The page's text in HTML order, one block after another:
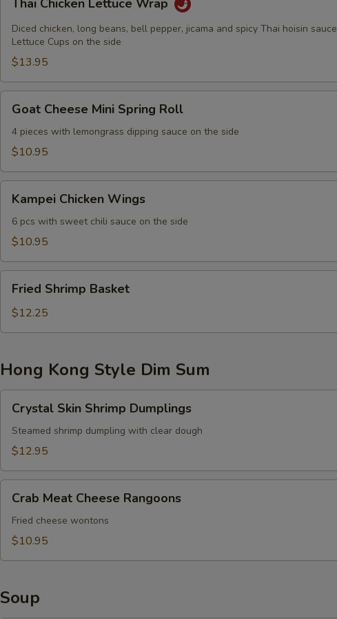
Chicken
Lettuce
Wrap
Thai Chicken Lettuce Wrap
Diced chicken, long beans, bell pepper, jicama and spicy Thai hoisin sauce
Lettuce Cups on the side
$13.95
Cheese
Mini
Spring
Goat Cheese Mini Spring Roll
4 pieces with lemongrass dipping sauce on the side
$10.95
Chicken
Wings
Kampei Chicken Wings
6 pcs with sweet chili sauce on the side
$10.95
Shrimp
Basket
Fried Shrimp Basket
$12.25
Hong Kong Style Dim Sum
Skin
Shrimp
Dumplings
Crystal Skin Shrimp Dumplings
Steamed shrimp dumpling with clear dough
$12.95
Meat
Cheese
Rangoons
Crab Meat Cheese Rangoons
Fried cheese wontons
$10.95
Soup